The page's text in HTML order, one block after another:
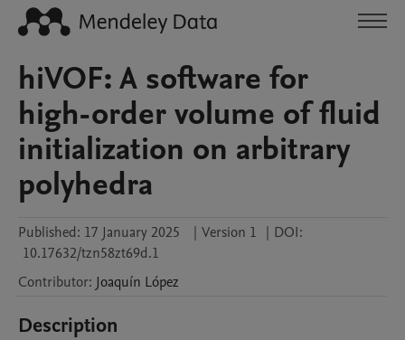
hiVOF: A software for
high-order volume of fluid
initialization on arbitrary
polyhedra
Published: 17 January 2025 | Version 1 | DOI:
10.17632/tzn58zt69d.1
Contributor: Joaquín López
Description